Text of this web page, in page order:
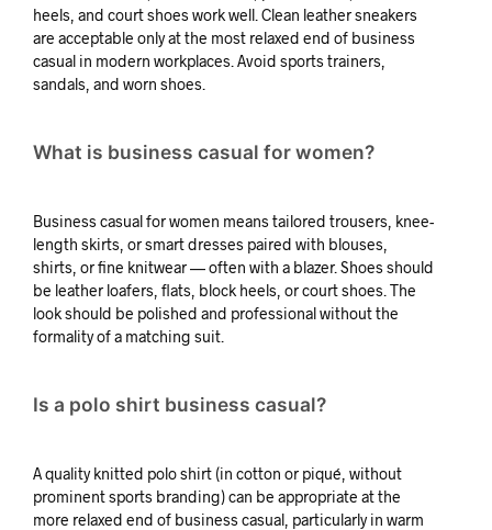
heels, and court shoes work well. Clean leather sneakers
are acceptable only at the most relaxed end of business
casual in modern workplaces. Avoid sports trainers,
sandals, and worn shoes.
What is business casual for women?
Business casual for women means tailored trousers, knee-
length skirts, or smart dresses paired with blouses,
shirts, or fine knitwear — often with a blazer. Shoes should
be leather loafers, flats, block heels, or court shoes. The
look should be polished and professional without the
formality of a matching suit.
Is a polo shirt business casual?
A quality knitted polo shirt (in cotton or piqué, without
prominent sports branding) can be appropriate at the
more relaxed end of business casual, particularly in warm